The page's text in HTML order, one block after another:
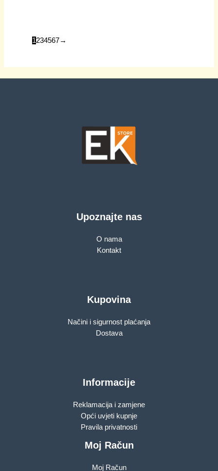
material. Size:
105x71x40mm,
1234567→
Upoznajte nas
O nama
Kontakt
Kupovina
Načini i sigurnost plaćanja
Dostava
Informacije
Reklamacija i zamjene
Opći uvjeti kupnje
Pravila privatnosti
Moj Račun
Moj Račun